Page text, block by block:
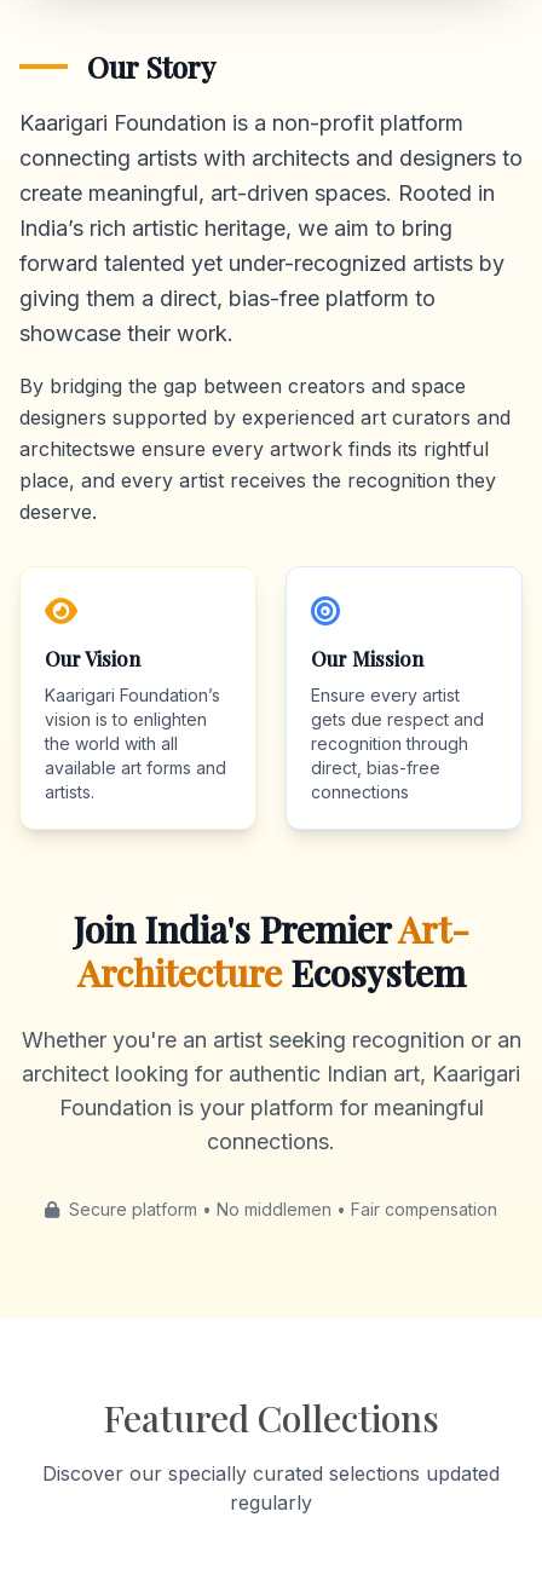
Our Story
Kaarigari Foundation is a non-profit platform
connecting artists with architects and designers to
create meaningful, art-driven spaces. Rooted in
India’s rich artistic heritage, we aim to bring
forward talented yet under-recognized artists by
giving them a direct, bias-free platform to
showcase their work.
By bridging the gap between creators and space
designers supported by experienced art curators and
architectswe ensure every artwork finds its rightful
place, and every artist receives the recognition they
deserve.
Our Vision
Kaarigari Foundation’s
vision is to enlighten
the world with all
available art forms and
artists.
Our Mission
Ensure every artist
gets due respect and
recognition through
direct, bias-free
connections
Join India's PremierArt-
ArchitectureEcosystem
Whether you're an artist seeking recognition or an
architect looking for authentic Indian art, Kaarigari
Foundation is your platform for meaningful
connections.
Secure platform • No middlemen • Fair compensation
Featured Collections
Discover our specially curated selections updated
regularly